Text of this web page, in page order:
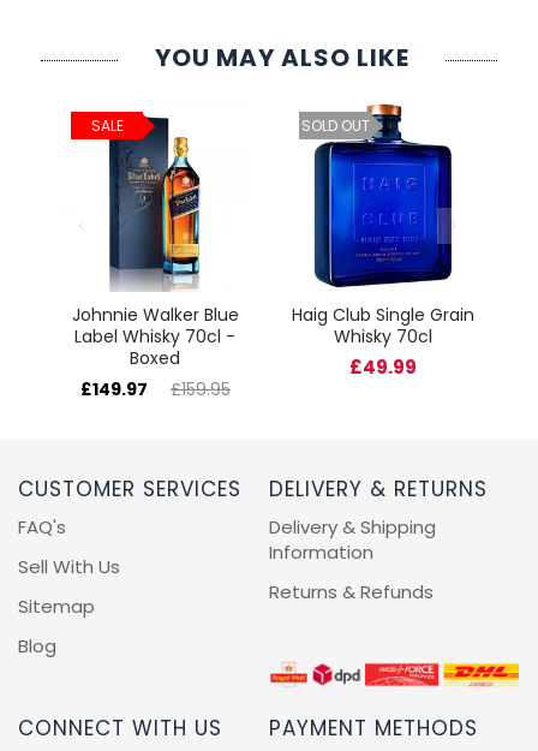
YOU MAY ALSO LIKE
SALE
Johnnie Walker Blue
Label Whisky 70cl -
Boxed
£149.97
£159.95
SOLD OUT
Haig Club Single Grain
Whisky 70cl
£49.99
CUSTOMER SERVICES
FAQ's
Sell With Us
Sitemap
Blog
DELIVERY & RETURNS
Delivery & Shipping
Information
Returns & Refunds
CONNECT WITH US PAYMENT METHODS